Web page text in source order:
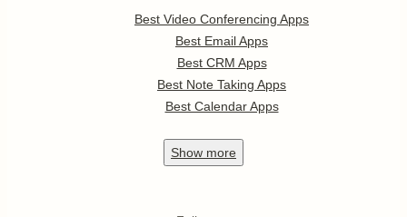
Best Video Conferencing Apps
Best Email Apps
Best CRM Apps
Best Note Taking Apps
Best Calendar Apps
Show more